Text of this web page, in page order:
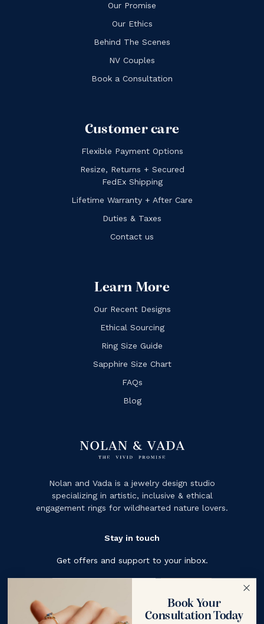
Our Promise
Our Ethics
Behind The Scenes
NV Couples
Book a Consultation
Customer care
Flexible Payment Options
Resize, Returns + Secured
FedEx Shipping
Lifetime Warranty + After Care
Duties & Taxes
Contact us
Learn More
Our Recent Designs
Ethical Sourcing
Ring Size Guide
Sapphire Size Chart
FAQs
Blog
Nolan and Vada is a jewelry design studio
specializing in artistic, inclusive & ethical
engagement rings for wildhearted nature lovers.
Stay in touch
Get offers and support to your inbox.
Book Your
Consultation Today